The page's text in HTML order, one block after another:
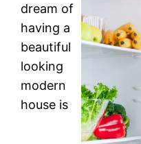
dream of
having a
beautiful
looking
modern
house is